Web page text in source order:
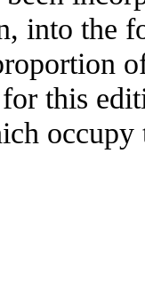
into the
this